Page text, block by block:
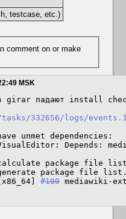
testcase, etc.)
MSK
в girar падают install
332656/logs/
#100 mediawiki-